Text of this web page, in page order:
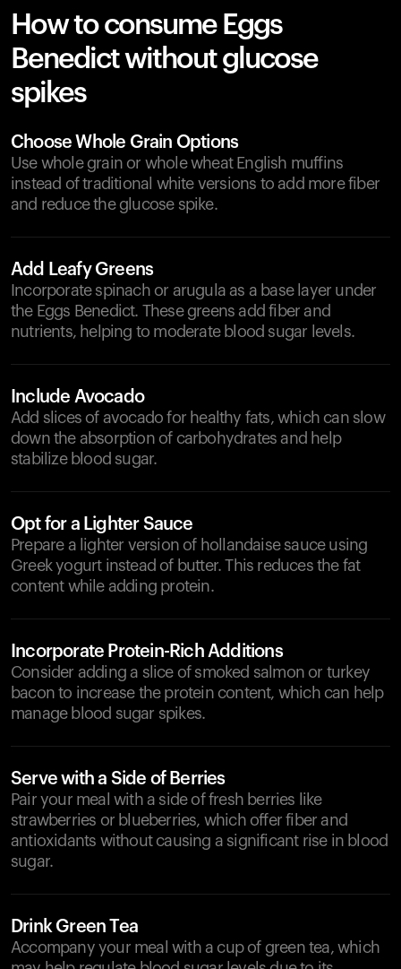
How to consume Eggs
Benedict without glucose
spikes
Choose Whole Grain Options
Use whole grain or whole wheat English muffins
instead of traditional white versions to add more fiber
and reduce the glucose spike.
Add Leafy Greens
Incorporate spinach or arugula as a base layer under
the Eggs Benedict. These greens add fiber and
nutrients, helping to moderate blood sugar levels.
Include Avocado
Add slices of avocado for healthy fats, which can slow
down the absorption of carbohydrates and help
stabilize blood sugar.
Opt for a Lighter Sauce
Prepare a lighter version of hollandaise sauce using
Greek yogurt instead of butter. This reduces the fat
content while adding protein.
Incorporate Protein-Rich Additions
Consider adding a slice of smoked salmon or turkey
bacon to increase the protein content, which can help
manage blood sugar spikes.
Serve with a Side of Berries
Pair your meal with a side of fresh berries like
strawberries or blueberries, which offer fiber and
antioxidants without causing a significant rise in blood
sugar.
Drink Green Tea
Accompany your meal with a cup of green tea, which